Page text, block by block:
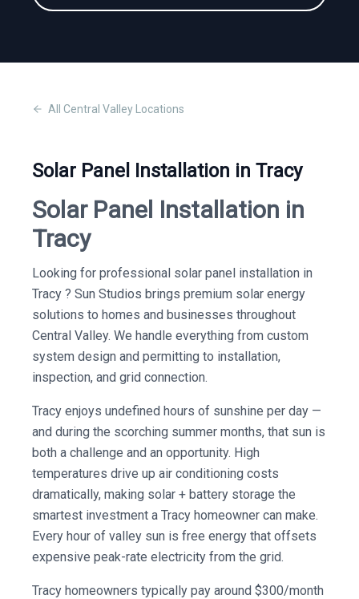
All Central Valley Locations
Solar Panel Installation in Tracy
Solar Panel Installation in
Tracy
Looking for professional solar panel installation in
Tracy ? Sun Studios brings premium solar energy
solutions to homes and businesses throughout
Central Valley. We handle everything from custom
system design and permitting to installation,
inspection, and grid connection.
Tracy enjoys undefined hours of sunshine per day —
and during the scorching summer months, that sun is
both a challenge and an opportunity. High
temperatures drive up air conditioning costs
dramatically, making solar + battery storage the
smartest investment a Tracy homeowner can make.
Every hour of valley sun is free energy that offsets
expensive peak-rate electricity from the grid.
Tracy homeowners typically pay around $300/month